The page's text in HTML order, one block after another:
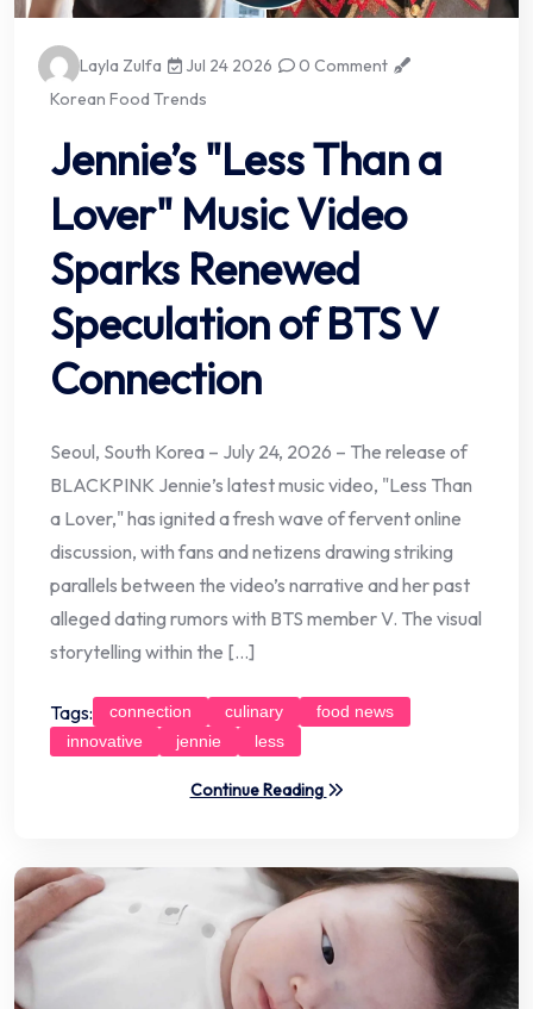
Layla Zulfa Jul 24 2026
0 Comment
Korean Food Trends
Jennie’s "Less Than a
Lover" Music Video
Sparks Renewed
Speculation of BTS V
Connection
Seoul, South Korea – July 24, 2026 – The release of
BLACKPINK Jennie’s latest music video, "Less Than
a Lover," has ignited a fresh wave of fervent online
discussion, with fans and netizens drawing striking
parallels between the video’s narrative and her past
alleged dating rumors with BTS member V. The visual
storytelling within the […]
Tags: connection culinary
food news
innovative
jennie less
Continue Reading